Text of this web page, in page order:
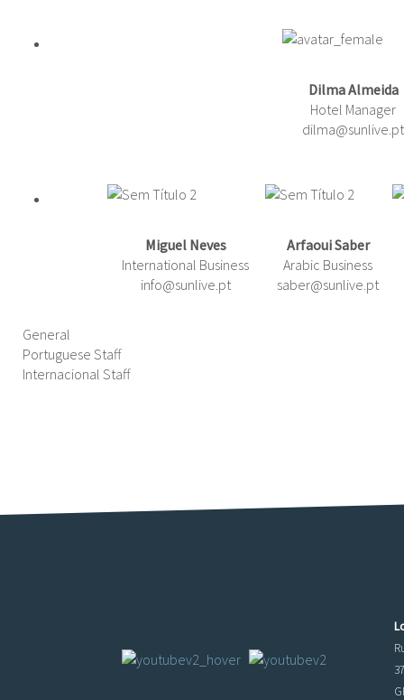
Dilma Almeida
Hotel Manager
dilma@sunlive.pt
Miguel Neves
International Business
info@sunlive.pt
Arfaoui Saber
Arabic Business
saber@sunlive.pt
General
Portuguese Staff
Internacional Staff